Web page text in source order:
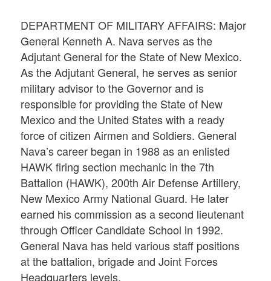
DEPARTMENT OF MILITARY AFFAIRS: Major
General Kenneth A. Nava serves as the
Adjutant General for the State of New Mexico.
As the Adjutant General, he serves as senior
military advisor to the Governor and is
responsible for providing the State of New
Mexico and the United States with a ready
force of citizen Airmen and Soldiers. General
Nava’s career began in 1988 as an enlisted
HAWK firing section mechanic in the 7th
Battalion (HAWK), 200th Air Defense Artillery,
New Mexico Army National Guard. He later
earned his commission as a second lieutenant
through Officer Candidate School in 1992.
General Nava has held various staff positions
at the battalion, brigade and Joint Forces
Headquarters levels.